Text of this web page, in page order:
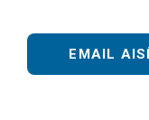
EMAIL